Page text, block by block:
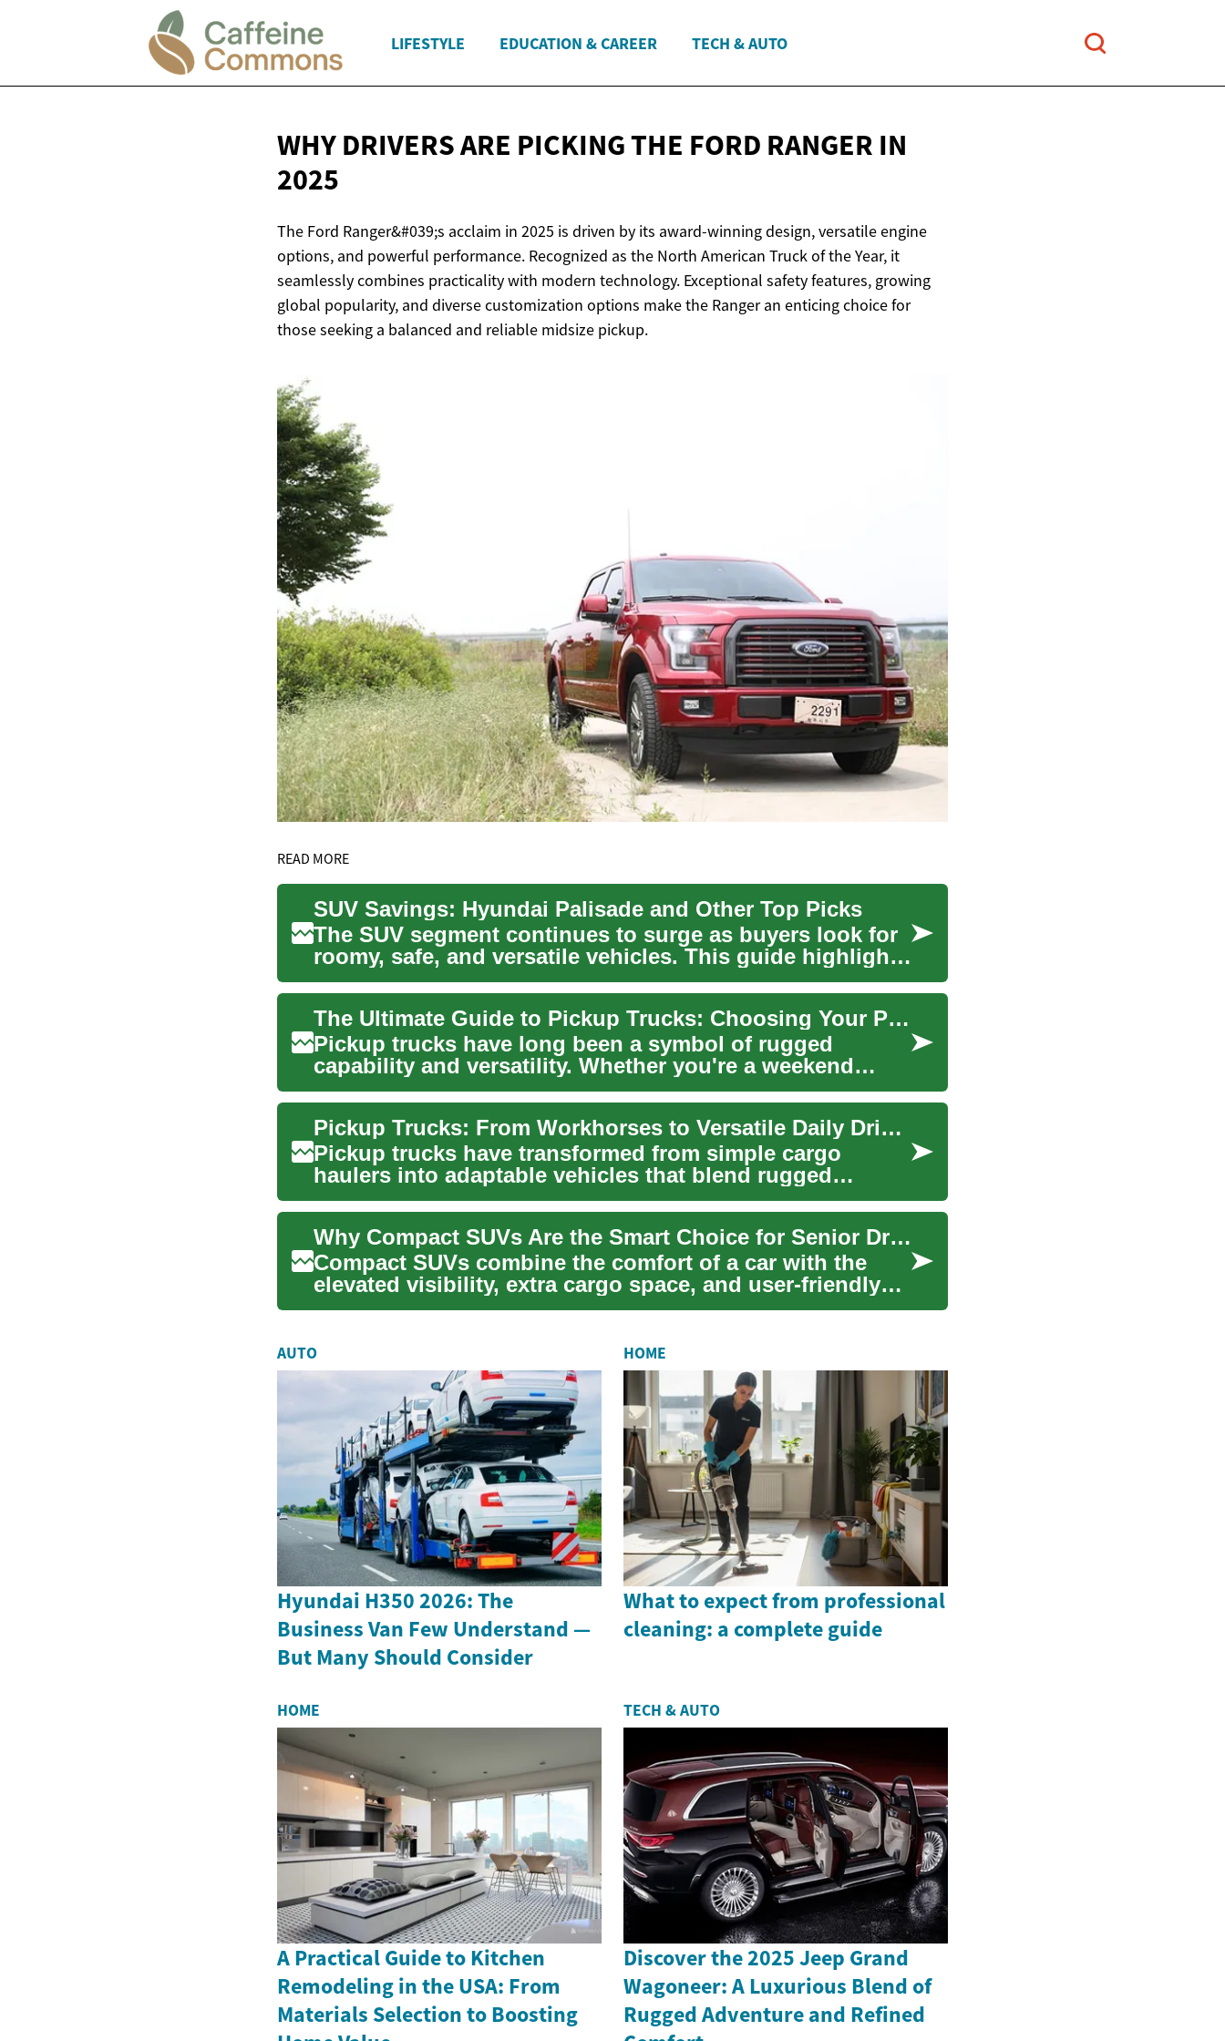
LIFESTYLE EDUCATION & CAREER TECH & AUTO
WHY DRIVERS ARE PICKING THE FORD RANGER IN
2025
The Ford Ranger&#039;s acclaim in 2025 is driven by its award-winning design, versatile engine
options, and powerful performance. Recognized as the North American Truck of the Year, it
seamlessly combines practicality with modern technology. Exceptional safety features, growing
global popularity, and diverse customization options make the Ranger an enticing choice for
those seeking a balanced and reliable midsize pickup.
READ MORE
SUV Savings: Hyundai Palisade and Other Top Picks
The SUV segment continues to surge as buyers look for
roomy, safe, and versatile vehicles. This guide highlights
stro...
The Ultimate Guide to Pickup Trucks: Choosing Your Perfect Off-Road Companion
Pickup trucks have long been a symbol of rugged
capability and versatility. Whether you're a weekend
warrior, a profe...
Pickup Trucks: From Workhorses to Versatile Daily Drivers
Pickup trucks have transformed from simple cargo
haulers into adaptable vehicles that blend rugged
capability with mo...
Why Compact SUVs Are the Smart Choice for Senior Drivers
Compact SUVs combine the comfort of a car with the
elevated visibility, extra cargo space, and user-friendly
features...
AUTO
Hyundai H350 2026: The
Business Van Few Understand —
But Many Should Consider
HOME
What to expect from professional
cleaning: a complete guide
HOME
A Practical Guide to Kitchen
Remodeling in the USA: From
Materials Selection to Boosting
TECH & AUTO
Discover the 2025 Jeep Grand
Wagoneer: A Luxurious Blend of
Rugged Adventure and Refined